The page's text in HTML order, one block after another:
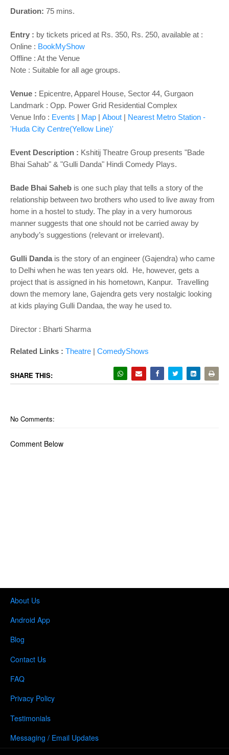
Duration: 75 mins.
Entry : by tickets priced at Rs. 350, Rs. 250, available at :
Online : BookMyShow
Offline : At the Venue
Note : Suitable for all age groups.
Venue : Epicentre, Apparel House, Sector 44, Gurgaon
Landmark : Opp. Power Grid Residential Complex
Venue Info : Events | Map | About | Nearest Metro Station -
'Huda City Centre(Yellow Line)'
Event Description : Kshitij Theatre Group presents "Bade
Bhai Sahab" & "Gulli Danda" Hindi Comedy Plays.
Bade Bhai Saheb is one such play that tells a story of the
relationship between two brothers who used to live away from
home in a hostel to study. The play in a very humorous
manner suggests that one should not be carried away by
anybody’s suggestions (relevant or irrelevant).
Gulli Dandais the story of an engineer (Gajendra) who came
to Delhi when he was ten years old. He, however, gets a
project that is assigned in his hometown, Kanpur. Travelling
down the memory lane, Gajendra gets very nostalgic looking
at kids playing Gulli Dandaa, the way he used to.
Director : Bharti Sharma
Related Links : Theatre | ComedyShows
SHARE THIS:
No Comments:
Comment Below
About Us
Android App
Blog
Contact Us
FAQ
Privacy Policy
Testimonials
Messaging / Email Updates